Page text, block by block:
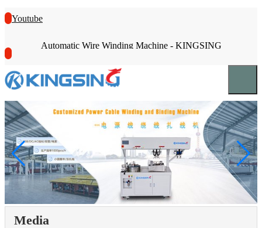
Youtube
Automatic Wire Winding Machine - KINGSING
Media